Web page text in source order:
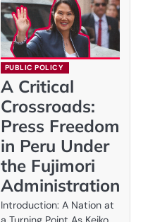
PUBLIC POLICY
A Critical
Crossroads:
Press Freedom
in Peru Under
the Fujimori
Administration
Introduction: A Nation at